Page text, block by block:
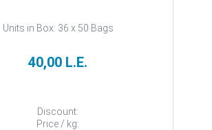
Units in Box: 36 x 50 Bags
40,00 L.E.
Discount:
Price / kg: